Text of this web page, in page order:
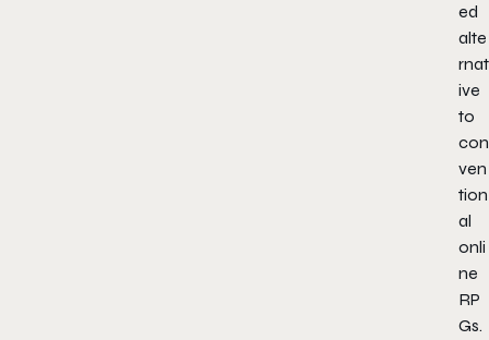
ed
alte
rnat
ive
to
con
ven
tion
al
onli
ne
RP
Gs.